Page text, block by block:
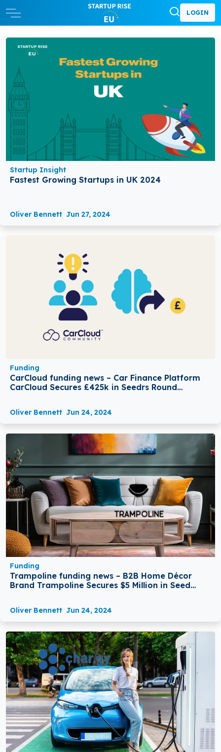
LOGIN
Startup Insight
Fastest Growing Startups in UK 2024
Oliver Bennett Jun 27, 2024
Funding
CarCloud funding news – Car Finance Platform
CarCloud Secures £425k in Seedrs Round
Oliver Bennett Jun 24, 2024
Funding
Trampoline funding news – B2B Home Décor
Brand Trampoline Secures $5 Million in Seed
Oliver Bennett Jun 24, 2024